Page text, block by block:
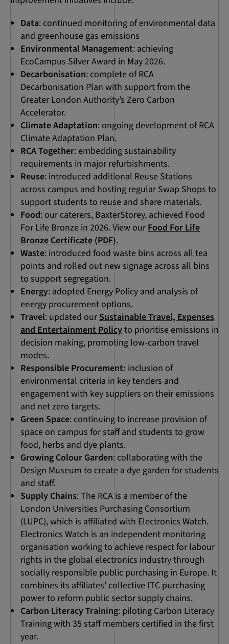
Data: continued monitoring of environmental data
and greenhouse gas emissions
Environmental Management: achieving
EcoCampus Silver Award in May 2026.
Decarbonisation: complete of RCA
Decarbonisation Plan with support from the
Greater London Authority’s Zero Carbon
Accelerator.
Climate Adaptation: ongoing development of RCA
Climate Adaptation Plan.
RCA Together: embedding sustainability
requirements in major refurbishments.
Reuse: introduced additional Reuse Stations
across campus and hosting regular Swap Shops to
support students to reuse and share materials.
Food: our caterers, BaxterStorey, achieved Food
For Life Bronze in 2026. View ourFood For Life
Bronze Certificate (PDF).
Waste: introduced food waste bins across all tea
points and rolled out new signage across all bins
to support segregation.
Energy: adopted Energy Policy and analysis of
energy procurement options.
Travel: updated ourSustainable Travel, Expenses
and Entertainment Policyto prioritise emissions in
decision making, promoting low-carbon travel
modes.
Responsible Procurement: inclusion of
environmental criteria in key tenders and
engagement with key suppliers on their emissions
and net zero targets.
Green Space: continuing to increase provision of
space on campus for staff and students to grow
food, herbs and dye plants.
Growing Colour Garden: collaborating with the
Design Museum to create a dye garden for students
and staff.
Supply Chains: The RCA is a member of the
London Universities Purchasing Consortium
(LUPC), which is affiliated with Electronics Watch.
Electronics Watch is an independent monitoring
organisation working to achieve respect for labour
rights in the global electronics industry through
socially responsible public purchasing in Europe. It
combines its affiliates' collective ITC purchasing
power to reform public sector supply chains.
Carbon Literacy Training: piloting Carbon Literacy
Training with 35 staff members certified in the first
year.